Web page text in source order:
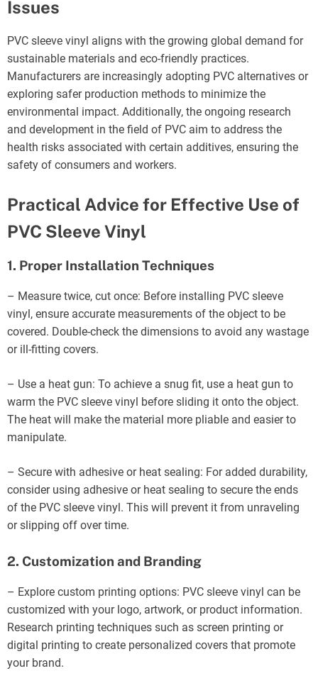
Issues
PVC sleeve vinyl aligns with the growing global demand for
sustainable materials and eco-friendly practices.
Manufacturers are increasingly adopting PVC alternatives or
exploring safer production methods to minimize the
environmental impact. Additionally, the ongoing research
and development in the field of PVC aim to address the
health risks associated with certain additives, ensuring the
safety of consumers and workers.
Practical Advice for Effective Use of
PVC Sleeve Vinyl
1. Proper Installation Techniques
– Measure twice, cut once: Before installing PVC sleeve
vinyl, ensure accurate measurements of the object to be
covered. Double-check the dimensions to avoid any wastage
or ill-fitting covers.
– Use a heat gun: To achieve a snug fit, use a heat gun to
warm the PVC sleeve vinyl before sliding it onto the object.
The heat will make the material more pliable and easier to
manipulate.
– Secure with adhesive or heat sealing: For added durability,
consider using adhesive or heat sealing to secure the ends
of the PVC sleeve vinyl. This will prevent it from unraveling
or slipping off over time.
2. Customization and Branding
– Explore custom printing options: PVC sleeve vinyl can be
customized with your logo, artwork, or product information.
Research printing techniques such as screen printing or
digital printing to create personalized covers that promote
your brand.